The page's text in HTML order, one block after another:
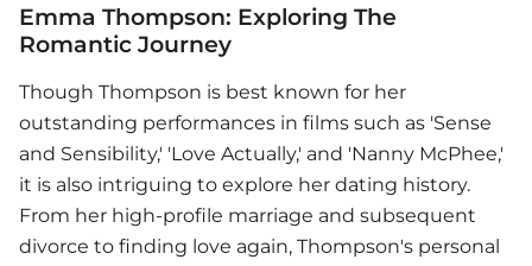
Emma Thompson: Exploring The
Romantic Journey
Though Thompson is best known for her
outstanding performances in films such as 'Sense
and Sensibility,' 'Love Actually,' and 'Nanny McPhee,'
it is also intriguing to explore her dating history.
From her high-profile marriage and subsequent
divorce to finding love again, Thompson's personal